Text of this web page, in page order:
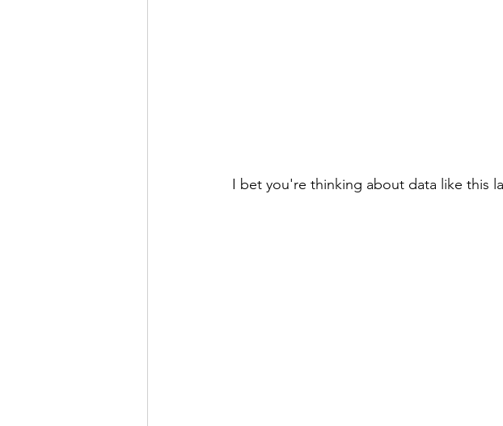
I bet you're thinking about data like this